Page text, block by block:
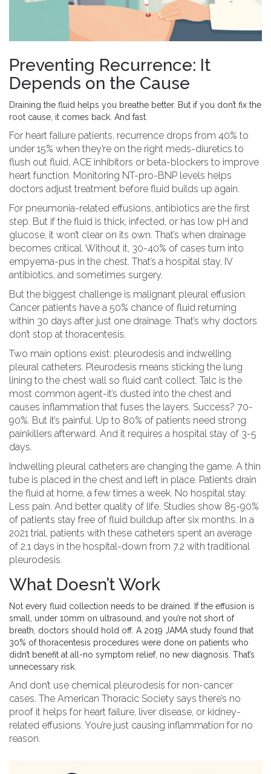
Preventing Recurrence: It
Depends on the Cause
Draining the fluid helps you breathe better. But if you don’t fix the
root cause, it comes back. And fast.
For heart failure patients, recurrence drops from 40% to
under 15% when they’re on the right meds-diuretics to
flush out fluid, ACE inhibitors or beta-blockers to improve
heart function. Monitoring NT-pro-BNP levels helps
doctors adjust treatment before fluid builds up again.
For pneumonia-related effusions, antibiotics are the first
step. But if the fluid is thick, infected, or has low pH and
glucose, it won’t clear on its own. That’s when drainage
becomes critical. Without it, 30-40% of cases turn into
empyema-pus in the chest. That’s a hospital stay, IV
antibiotics, and sometimes surgery.
But the biggest challenge is malignant pleural effusion.
Cancer patients have a 50% chance of fluid returning
within 30 days after just one drainage. That’s why doctors
don’t stop at thoracentesis.
Two main options exist: pleurodesis and indwelling
pleural catheters. Pleurodesis means sticking the lung
lining to the chest wall so fluid can’t collect. Talc is the
most common agent-it’s dusted into the chest and
causes inflammation that fuses the layers. Success? 70-
90%. But it’s painful. Up to 80% of patients need strong
painkillers afterward. And it requires a hospital stay of 3-5
days.
Indwelling pleural catheters are changing the game. A thin
tube is placed in the chest and left in place. Patients drain
the fluid at home, a few times a week. No hospital stay.
Less pain. And better quality of life. Studies show 85-90%
of patients stay free of fluid buildup after six months. In a
2021 trial, patients with these catheters spent an average
of 2.1 days in the hospital-down from 7.2 with traditional
pleurodesis.
What Doesn’t Work
Not every fluid collection needs to be drained. If the effusion is
small, under 10mm on ultrasound, and you’re not short of
breath, doctors should hold off. A 2019 JAMA study found that
30% of thoracentesis procedures were done on patients who
didn’t benefit at all-no symptom relief, no new diagnosis. That’s
unnecessary risk.
And don’t use chemical pleurodesis for non-cancer
cases. The American Thoracic Society says there’s no
proof it helps for heart failure, liver disease, or kidney-
related effusions. You’re just causing inflammation for no
reason.